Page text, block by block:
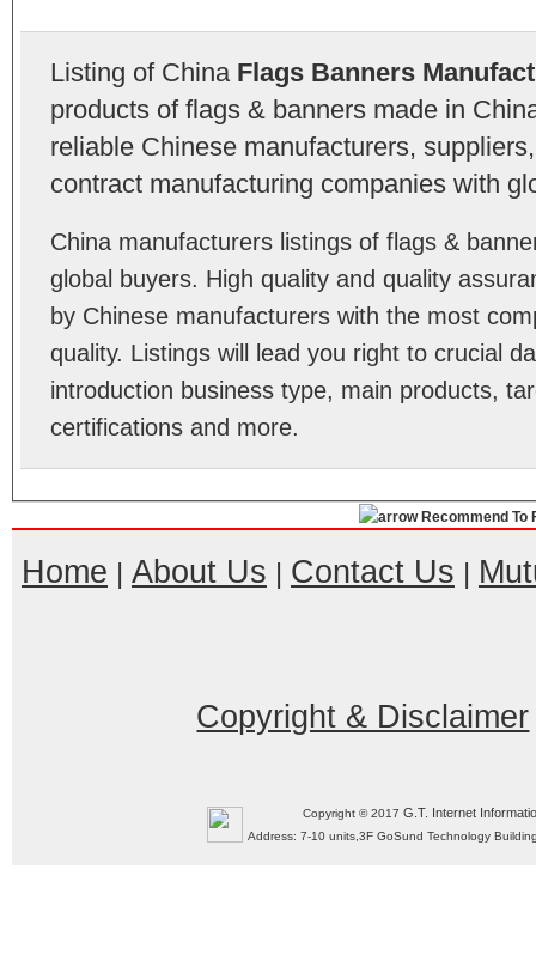
Listing of China Flags Banners
products of flags & banners made in
reliable Chinese manufacturers,
contract manufacturing companies with
China manufacturers listings of flags &
global buyers. High quality and quality
by Chinese manufacturers with the most
quality. Listings will lead you right to crucial
introduction business type, main products,
certifications and more.
Recommend To
Home | About Us | Contact Us |
Copyright & Disclaimer
Copyright © 2017G.T. Internet
Address: 7-10 units,3F GoSund Technology